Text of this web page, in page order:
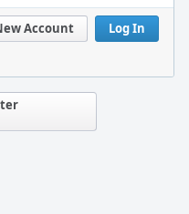
Log In
Account